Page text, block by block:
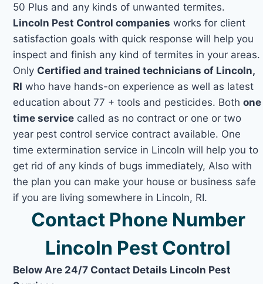
50 Plus and any kinds of unwanted termites.
Lincoln Pest Control companies works for client
satisfaction goals with quick response will help you
inspect and finish any kind of termites in your areas.
Only Certified and trained technicians of Lincoln,
RI who have hands-on experience as well as latest
education about 77 + tools and pesticides. Bothone
time service called as no contract or one or two
year pest control service contract available. One
time extermination service in Lincoln will help you to
get rid of any kinds of bugs immediately, Also with
the plan you can make your house or business safe
if you are living somewhere in Lincoln, RI.
Contact Phone Number
Lincoln Pest Control
Below Are 24/7 Contact Details Lincoln Pest